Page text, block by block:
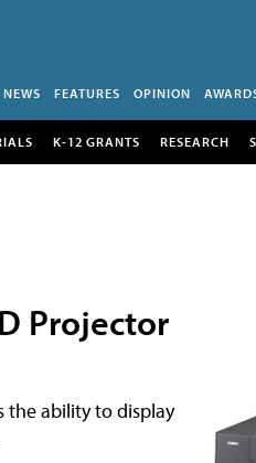
FEATURES OPINION
K-12 GRANTS RESEARCH
Projector
the ability to display